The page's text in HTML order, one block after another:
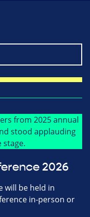
2026
will be held in
in-person or